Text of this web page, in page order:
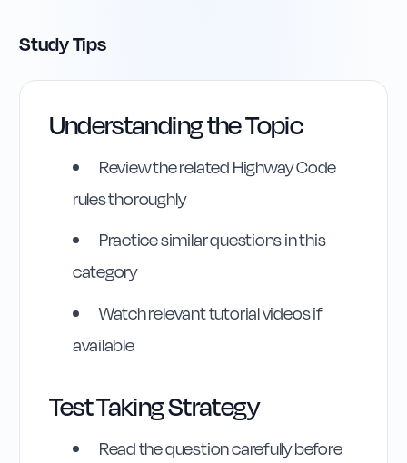
Highway Code
Rule 266
Study Tips
Understanding the Topic
Review the related Highway Code
rules thoroughly
Practice similar questions in this
category
Watch relevant tutorial videos if
available
Test Taking Strategy
Read the question carefully before